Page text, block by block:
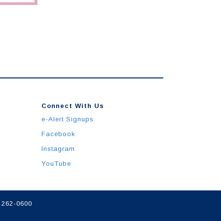
Connect With Us
e-Alert Signups
Facebook
Instagram
YouTube
0600